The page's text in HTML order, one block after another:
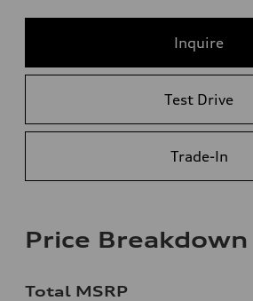
Inquire
Test Drive
Trade-In
Price Breakdown
Total MSRP